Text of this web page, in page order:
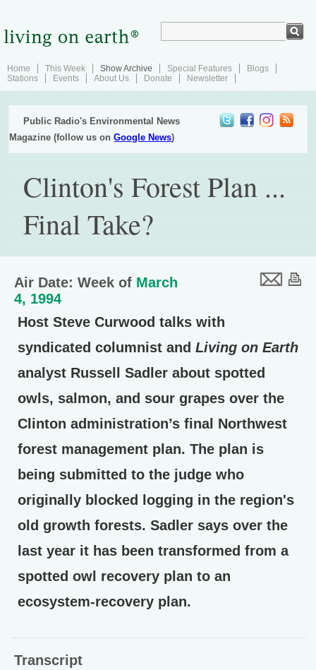
Home This Week Show Archive Special Features
Blogs
Stations
Events About Us Donate Newsletter
Public Radio's Environmental News
Magazine (follow us onGoogle News)
Clinton's Forest Plan ...
Final Take?
Air Date: Week of March
4, 1994
Host Steve Curwood talks with
syndicated columnist and Living on Earth
analyst Russell Sadler about spotted
owls, salmon, and sour grapes over the
Clinton administration’s final Northwest
forest management plan. The plan is
being submitted to the judge who
originally blocked logging in the region's
old growth forests. Sadler says over the
last year it has been transformed from a
spotted owl recovery plan to an
ecosystem-recovery plan.
Transcript